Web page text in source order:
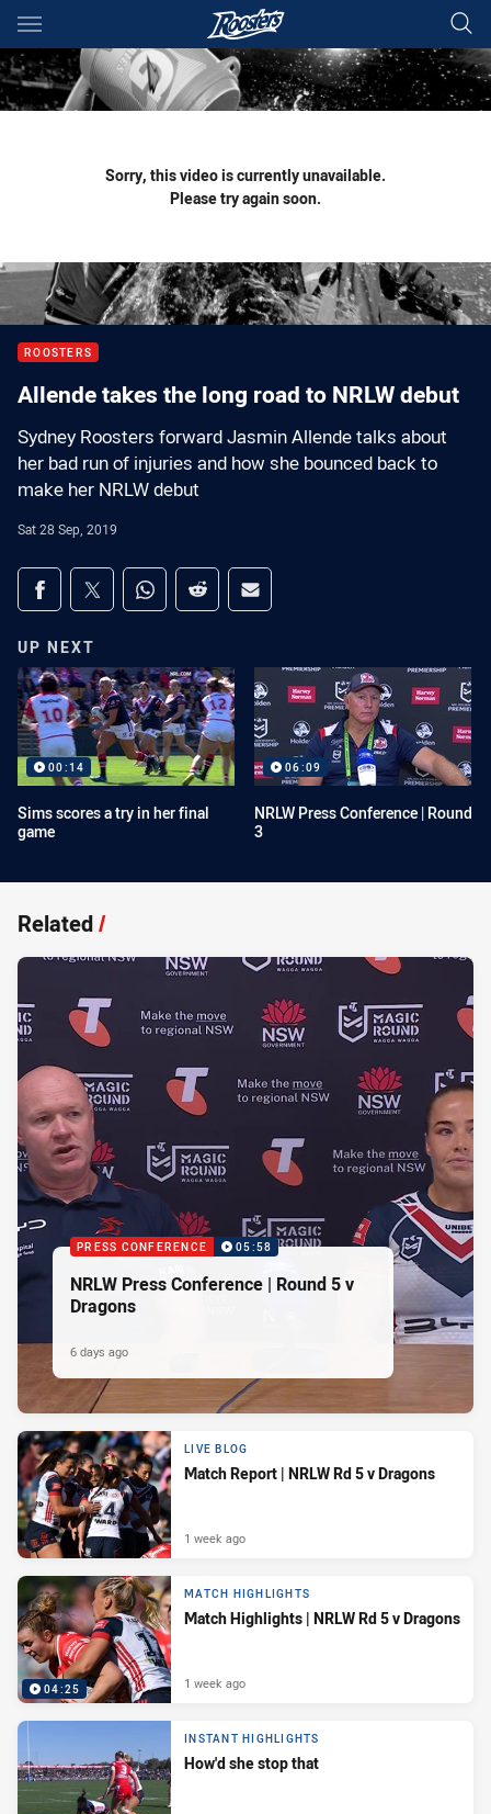
Main
You have skipped the navigation, tab for page content
Sorry, this video is currently unavailable.
Please try again soon.
ROOSTERS
Allende takes the long road to NRLW debut
Sydney Roosters forward Jasmin Allende talks about
her bad run of injuries and how she bounced back to
make her NRLW debut
Sat 28 Sep, 2019
Share on social media
Share via Facebook
Share via Twitter
Share via Whats-app
Share via Reddit
Share via Email
UP NEXT
00:14
Sims scores a try in her final
game
06:09
NRLW Press Conference | Round
3
Related/
PRESS CONFERENCE 05:58
NRLW Press Conference | Round 5 v
Dragons
6 days ago
LIVE BLOG
Match Report | NRLW Rd 5 v Dragons
1 week ago
04:25
MATCH HIGHLIGHTS
Match Highlights | NRLW Rd 5 v Dragons
1 week ago
INSTANT HIGHLIGHTS
How'd she stop that